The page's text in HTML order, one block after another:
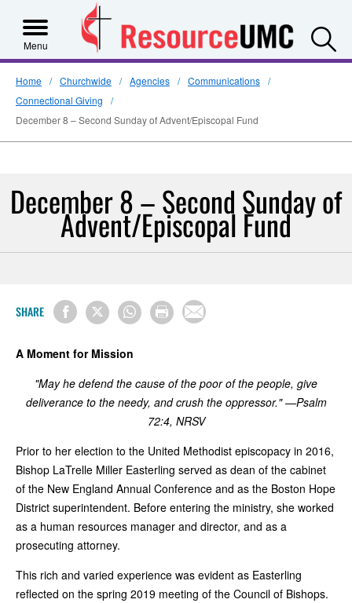
Menu
Home Churchwide Agencies
Communications
Connectional Giving
December 8 – Second Sunday of Advent/Episcopal Fund
December 8 – Second Sunday of
Advent/Episcopal Fund
SHARE
A Moment for Mission
"May he defend the cause of the poor of the people, give
deliverance to the needy, and crush the oppressor." —Psalm
72:4, NRSV
Prior to her election to the United Methodist episcopacy in 2016,
Bishop LaTrelle Miller Easterling served as dean of the cabinet
of the New England Annual Conference and as the Boston Hope
District superintendent. Before entering the ministry, she worked
as a human resources manager and director, and as a
prosecuting attorney.
This rich and varied experience was evident as Easterling
reflected on the spring 2019 meeting of the Council of Bishops.